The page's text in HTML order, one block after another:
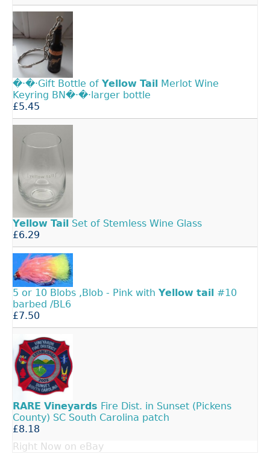
�·�·Gift Bottle of Yellow Tail
Merlot Wine
Keyring BN�·�·larger bottle
£5.45
Yellow Tail Set of Stemless Wine Glass
£6.29
5 or 10 Blobs ,Blob - Pink with Yellow tail #10
barbed /BL6
£7.50
RARE Vineyards Fire Dist. in Sunset (Pickens
County) SC South Carolina patch
£8.18
Right Now on eBay